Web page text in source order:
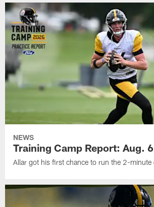
NEWS
Training Camp Report: Aug. 6
Allar got his first chance to run the 2-minute